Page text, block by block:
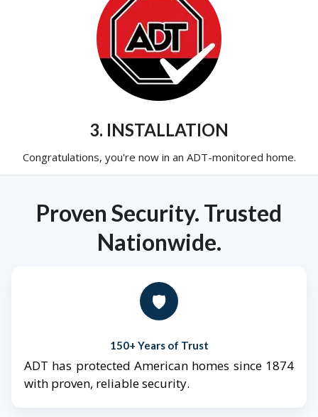
3. INSTALLATION
Congratulations, you're now in an ADT-monitored home.
Proven Security. Trusted
Nationwide.
🛡️
150+ Years of Trust
ADT has protected American homes since 1874
with proven, reliable security.